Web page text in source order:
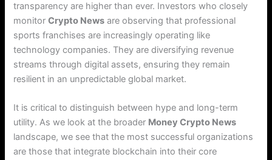
transparency are higher than ever. Investors who closely
monitorCrypto News are observing that professional
sports franchises are increasingly operating like
technology companies. They are diversifying revenue
streams through digital assets, ensuring they remain
resilient in an unpredictable global market.
It is critical to distinguish between hype and long-term
utility. As we look at the broader Money Crypto News
landscape, we see that the most successful organizations
are those that integrate blockchain into their core